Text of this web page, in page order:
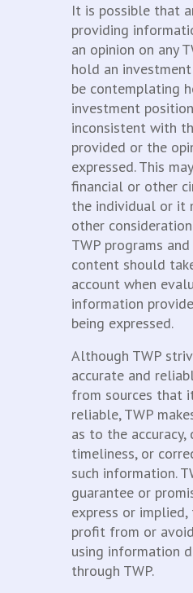
It is possible that
providing
an opinion on any
hold an
be contemplating
investment
inconsistent with
provided or the
expressed. This
financial or other
the individual or it
other
TWP programs
content should
account when
information
being expressed.
Although TWP
accurate and
from sources that
reliable, TWP
as to the accuracy,
timeliness, or
such information.
guarantee or
express or
profit from or
using information
through TWP.